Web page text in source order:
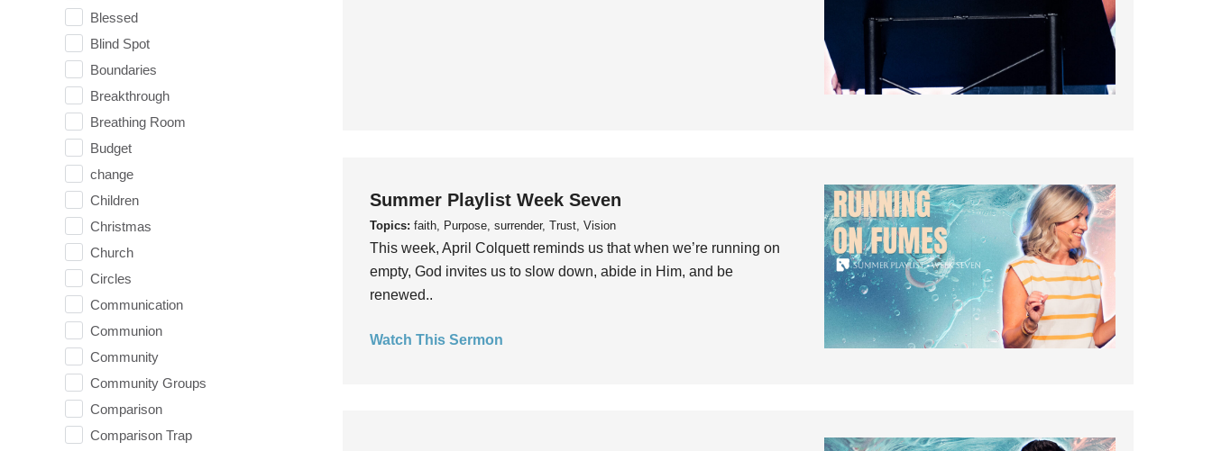
Blessed
Blind Spot
Boundaries
Breakthrough
Breathing Room
Budget
change
Children
Christmas
Church
Circles
Communication
Communion
Community
Community Groups
Comparison
Comparison Trap
Summer Playlist Week Seven
Topics: faith, Purpose, surrender, Trust, Vision
This week, April Colquett reminds us that when we’re running on
empty, God invites us to slow down, abide in Him, and be
renewed..
Watch This Sermon